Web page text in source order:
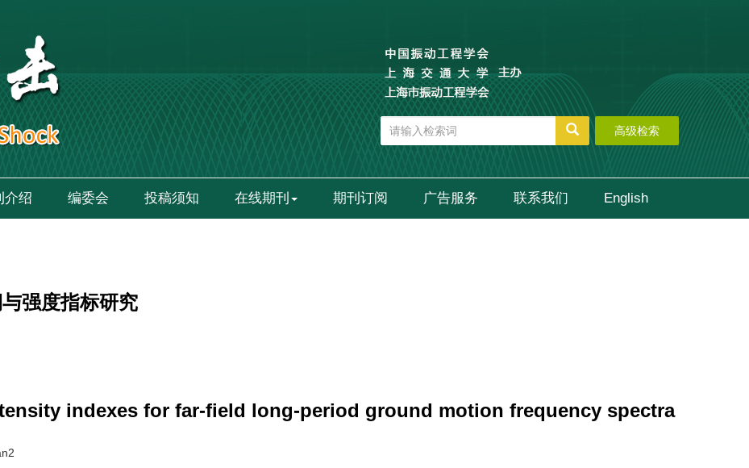
高级检索
介绍 编委会 投稿须知 在线期刊 期刊订阅 广告服务 联系我们 English
强度指标研究
indexes for far-field long-period ground motion frequency spectra